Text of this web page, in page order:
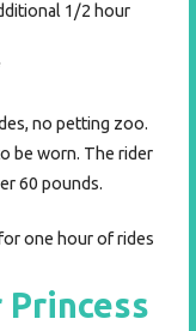
1/2 hour
no petting zoo.
be worn. The rider
60 pounds.
one hour of rides